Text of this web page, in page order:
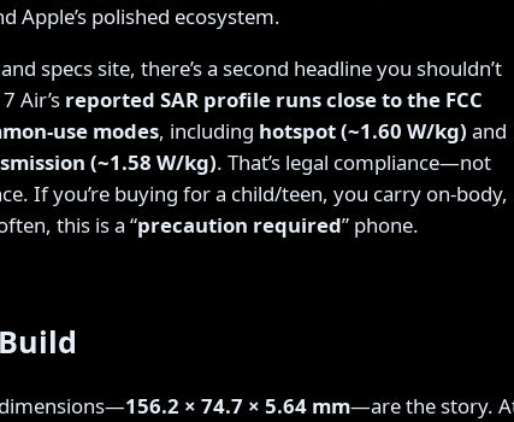
Apple’s polished ecosystem.
specs site, there’s a second headline you shouldn’t
Air’s reported SAR profile runs close to the FCC
use modes, including hotspot (~1.60 W/kg) and
(~1.58 W/kg). That’s legal compliance—not
If you’re buying for a child/teen, you carry on-body,
this is a “precaution required” phone.
dimensions—156.2 × 74.7 × 5.64 mm—are the story.